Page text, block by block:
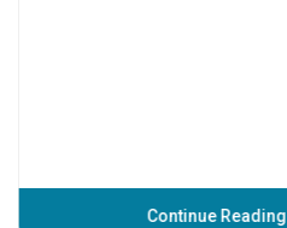
Continue Reading